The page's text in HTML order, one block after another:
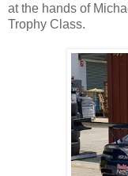
at the hands of
Trophy Class.